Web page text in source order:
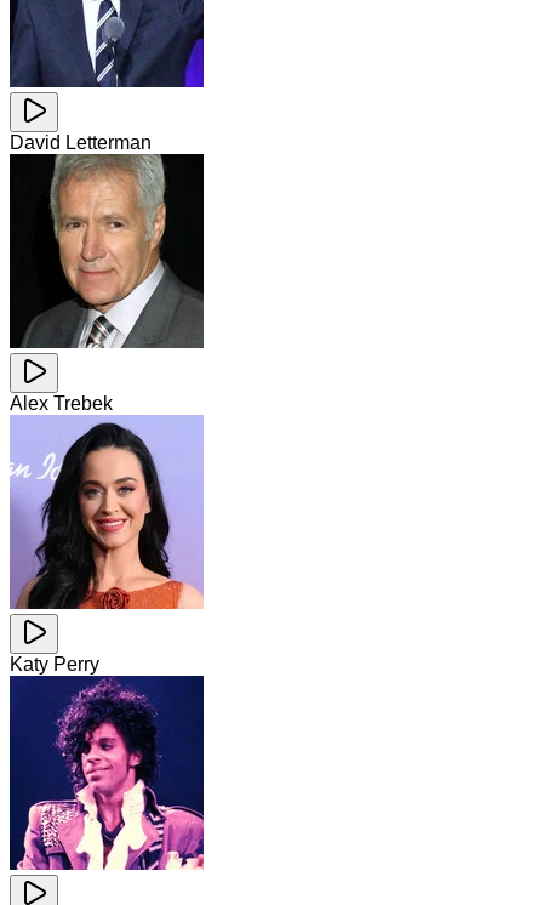
David Letterman
Alex Trebek
Katy Perry